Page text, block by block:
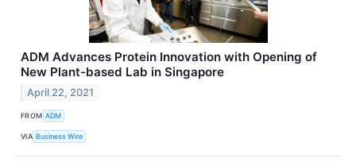
ADM Advances Protein Innovation with Opening of
New Plant-based Lab in Singapore
April 22, 2021
FROM ADM
VIA Business Wire